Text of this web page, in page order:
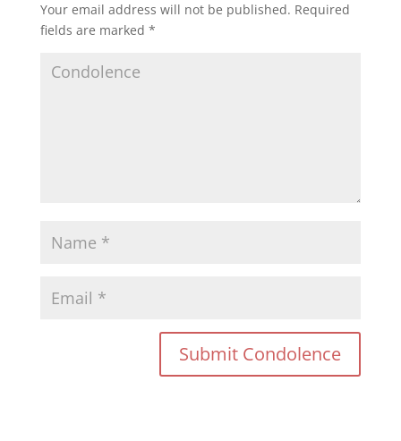
Your email address will not be published. Required
fields are marked *